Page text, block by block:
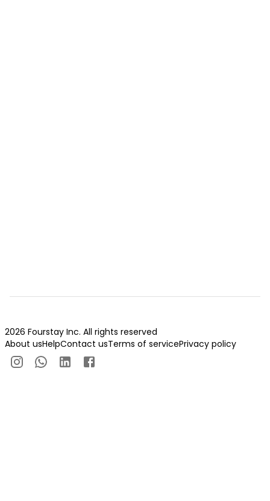
2026 Fourstay Inc. All rights reserved
About usHelpContact usTerms of servicePrivacy policy